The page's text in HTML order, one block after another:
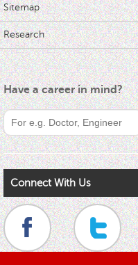
Sitemap
Research
Have a career in mind?
Connect With Us